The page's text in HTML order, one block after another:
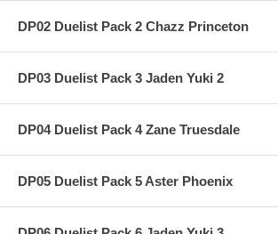
DP02 Duelist Pack 2 Chazz Princeton
DP03 Duelist Pack 3 Jaden Yuki 2
DP04 Duelist Pack 4 Zane Truesdale
DP05 Duelist Pack 5 Aster Phoenix